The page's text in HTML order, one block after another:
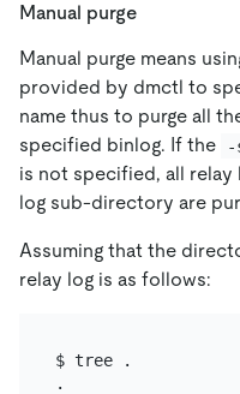
Manual purge
Manual purge means
provided by dmctl to
name thus to purge all
specified binlog. If the
-
is not specified, all relay
log sub-directory are
Assuming that the
relay log is as follows:
$ tree .
.